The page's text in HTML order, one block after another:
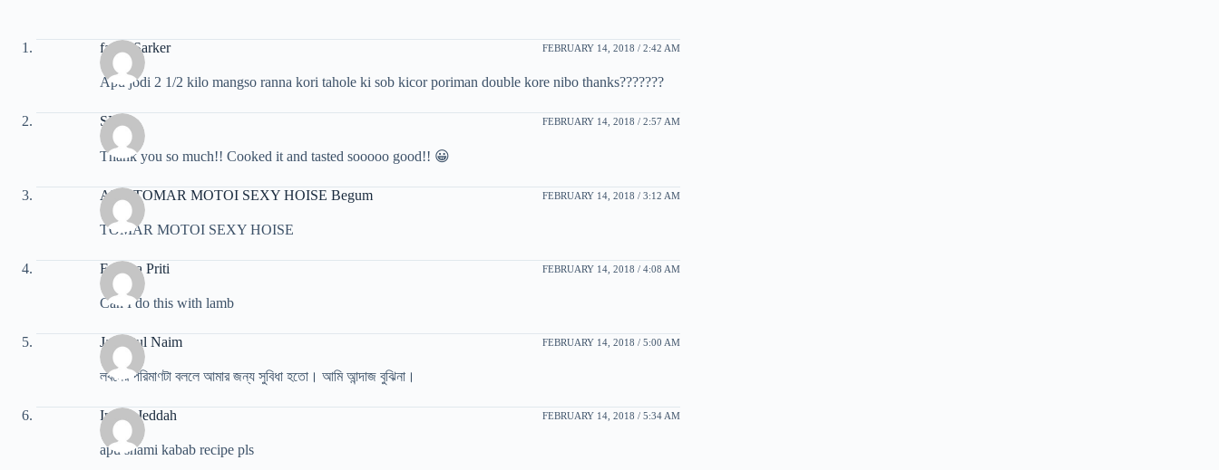
faruk Sarker FEBRUARY 14, 2018 / 2:42 AM
Apu jodi 2 1/2 kilo mangso ranna kori tahole ki sob kicor poriman double kore nibo thanks???????
SK FEBRUARY 14, 2018 / 2:57 AM
Thank you so much!! Cooked it and tasted sooooo good!! 😀
APU TOMAR MOTOI SEXY HOISE Begum FEBRUARY 14, 2018 / 3:12 AM
TOMAR MOTOI SEXY HOISE
Fahima Priti FEBRUARY 14, 2018 / 4:08 AM
Can I do this with lamb
Jannatul Naim FEBRUARY 14, 2018 / 5:00 AM
লবনের পরিমাণটা বললে আমার জন্য সুবিধা হতো। আমি আন্দাজ বুঝিনা।
Imran Jeddah FEBRUARY 14, 2018 / 5:34 AM
apu shami kabab recipe pls